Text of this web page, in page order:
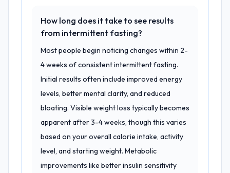
How long does it take to see results
from intermittent fasting?
Most people begin noticing changes within 2-
4 weeks of consistent intermittent fasting.
Initial results often include improved energy
levels, better mental clarity, and reduced
bloating. Visible weight loss typically becomes
apparent after 3-4 weeks, though this varies
based on your overall calorie intake, activity
level, and starting weight. Metabolic
improvements like better insulin sensitivity